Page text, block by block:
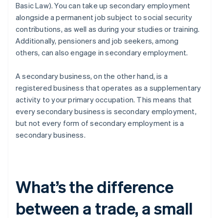
Basic Law). You can take up secondary employment
alongside a permanent job subject to social security
contributions, as well as during your studies or training.
Additionally, pensioners and job seekers, among
others, can also engage in secondary employment.
A secondary business, on the other hand, is a
registered business that operates as a supplementary
activity to your primary occupation. This means that
every secondary business is secondary employment,
but not every form of secondary employment is a
secondary business.
What’s the difference
between a trade, a small